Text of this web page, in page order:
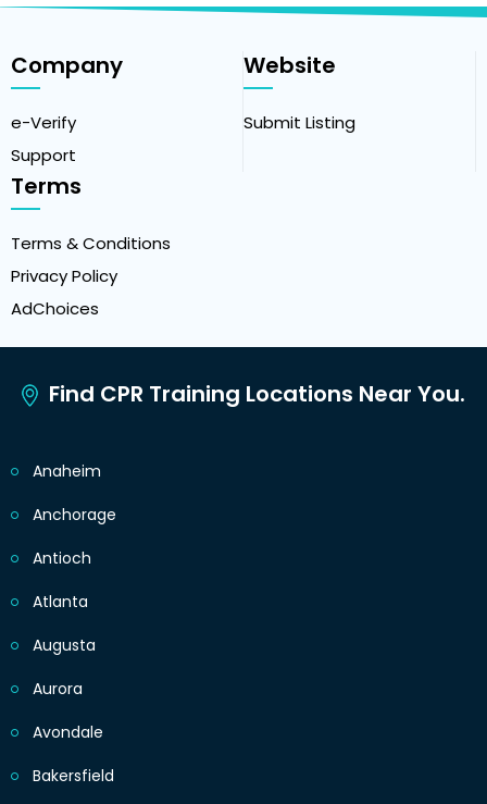
Company
e-Verify
Support
Website
Submit Listing
Terms
Terms & Conditions
Privacy Policy
AdChoices
Find CPR Training Locations Near You.
Anaheim
Anchorage
Antioch
Atlanta
Augusta
Aurora
Avondale
Bakersfield